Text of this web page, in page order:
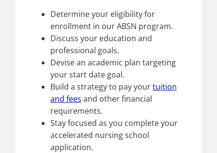
Determine your eligibility for
enrollment in our ABSN program.
Discuss your education and
professional goals.
Devise an academic plan targeting
your start date goal.
Build a strategy to pay yourtuition
and fees and other financial
requirements.
Stay focused as you complete your
accelerated nursing school
application.